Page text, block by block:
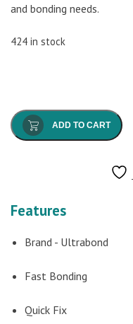
and bonding needs.
424 in stock
ADD TO CART
Features
Brand - Ultrabond
Fast Bonding
Quick Fix